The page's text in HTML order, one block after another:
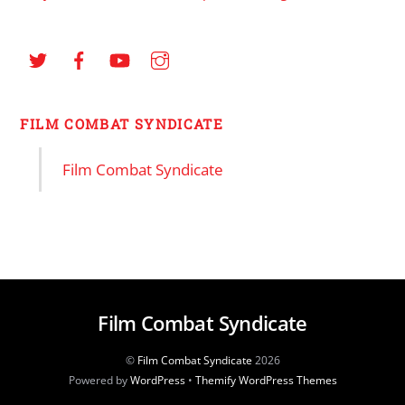
FILM COMBAT SYNDICATE
Film Combat Syndicate
Film Combat Syndicate
© Film Combat Syndicate2026
Powered byWordPress• Themify WordPress Themes